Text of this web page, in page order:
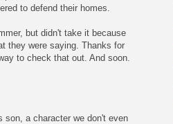
to defend their homes.
but didn't take it because
they were saying. Thanks for
to check that out. And soon.
son, a character we don't even